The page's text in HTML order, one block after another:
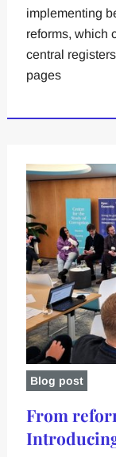
implementing
reforms, which
central
pages
Blog post
From